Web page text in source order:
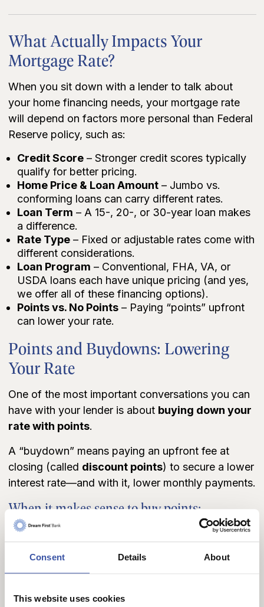
Consent Details About
This website uses cookies
What Actually Impacts Your
Mortgage Rate?
When you sit down with a lender to talk about
your home financing needs, your mortgage rate
will depend on factors more personal than Federal
Reserve policy, such as:
Credit Score– Stronger credit scores typically
qualify for better pricing.
Home Price & Loan Amount– Jumbo vs.
conforming loans can carry different rates.
Loan Term – A 15-, 20-, or 30-year loan makes
a difference.
Rate Type– Fixed or adjustable rates come with
different considerations.
Loan Program – Conventional, FHA, VA, or
USDA loans each have unique pricing (and yes,
we offer all of these financing options).
Points vs. No Points– Paying “points” upfront
can lower your rate.
Points and Buydowns: Lowering
Your Rate
One of the most important conversations you can
have with your lender is about buying down your
rate with points.
A “buydown” means paying an upfront fee at
closing (called discount points) to secure a lower
interest rate—and with it, lower monthly payments.
When it makes sense to buy points:
You’ll stay in your home long enough to reach
the “break-even” point.
You have extra cash available and want a better
return than keeping it in savings.
monthly payments.